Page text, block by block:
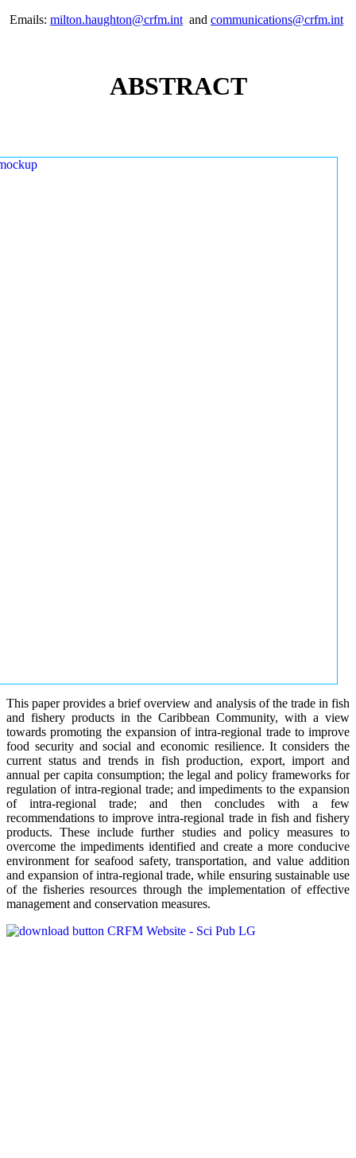
Emails: milton.haughton@crfm.intand communications@crfm.int
ABSTRACT
This paper provides a brief overview and analysis of the trade in fish
and fishery products in the Caribbean Community, with a view
towards promoting the expansion of intra-regional trade to improve
food security and social and economic resilience. It considers the
current status and trends in fish production, export, import and
annual per capita consumption; the legal and policy frameworks for
regulation of intra-regional trade; and impediments to the expansion
of intra-regional trade; and then concludes with a few
recommendations to improve intra-regional trade in fish and fishery
products. These include further studies and policy measures to
overcome the impediments identified and create a more conducive
environment for seafood safety, transportation, and value addition
and expansion of intra-regional trade, while ensuring sustainable use
of the fisheries resources through the implementation of effective
management and conservation measures.